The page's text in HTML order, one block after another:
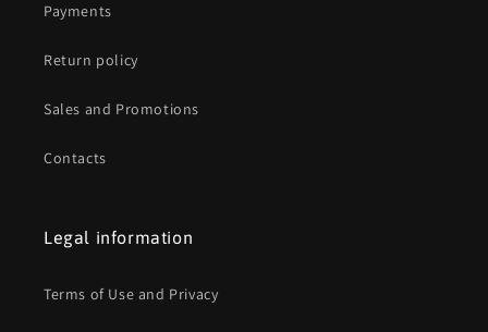
Payments
Return policy
Sales and Promotions
Contacts
Legal information
Terms of Use and Privacy